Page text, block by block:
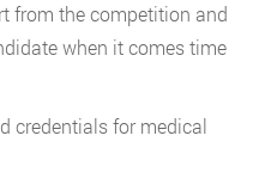
from the competition and
when it comes time
credentials for medical